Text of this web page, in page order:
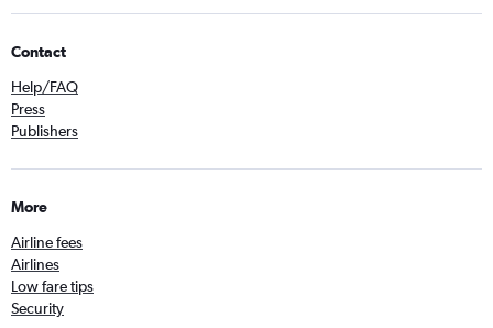
Contact
Help/FAQ
Press
Publishers
More
Airline fees
Airlines
Low fare tips
Security